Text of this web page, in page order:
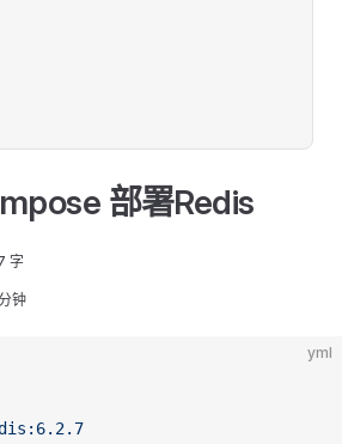
部署Redis
字
钟
yml